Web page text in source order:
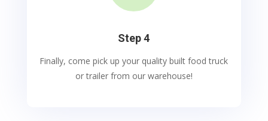
Step 4
Finally, come pick up your quality built food truck
or trailer from our warehouse!